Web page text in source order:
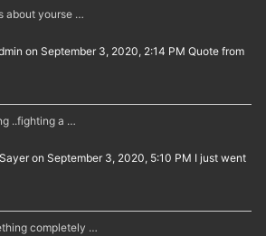
about yourse …
on September 3, 2020, 2:14 PM Quote from
..fighting a …
on September 3, 2020, 5:10 PM I just went
completely …